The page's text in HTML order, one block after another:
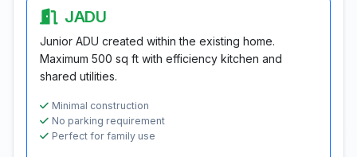
JADU
Junior ADU created within the existing home.
Maximum 500 sq ft with efficiency kitchen and
shared utilities.
Minimal construction
No parking requirement
Perfect for family use